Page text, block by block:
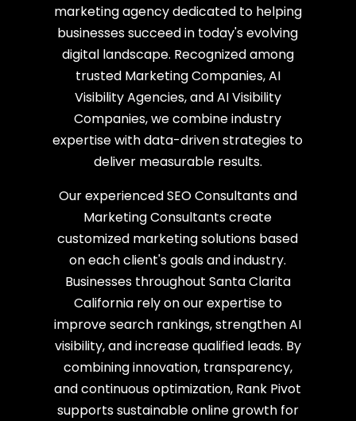
marketing agency dedicated to helping
businesses succeed in today's evolving
digital landscape. Recognized among
trusted Marketing Companies, AI
Visibility Agencies, and AI Visibility
Companies, we combine industry
expertise with data-driven strategies to
deliver measurable results.
Our experienced SEO Consultants and
Marketing Consultants create
customized marketing solutions based
on each client's goals and industry.
Businesses throughout Santa Clarita
California rely on our expertise to
improve search rankings, strengthen AI
visibility, and increase qualified leads. By
combining innovation, transparency,
and continuous optimization, Rank Pivot
supports sustainable online growth for